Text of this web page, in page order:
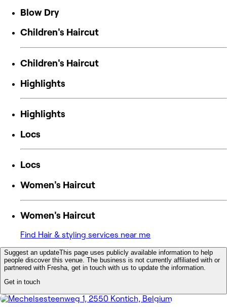
Blow Dry
Children's Haircut
Children's Haircut
Highlights
Highlights
Locs
Locs
Women's Haircut
Women's Haircut
Find Hair & styling services near me
Suggest an updateThis page uses publicly available information to help
people discover this venue. The business is not currently affiliated with or
partnered with Fresha, get in touch with us to update the information.
Get in touch